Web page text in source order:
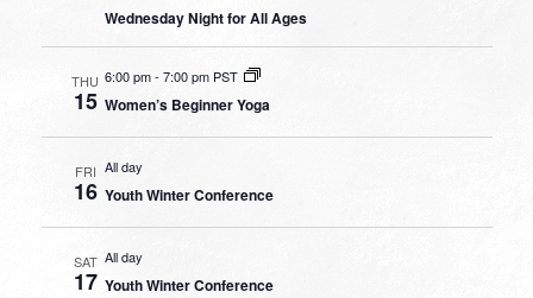
Wednesday Night for All Ages
THU
15
6:00 pm- 7:00 pm PST
Women’s Beginner Yoga
FRI
16
All day
Youth Winter Conference
SAT
17
All day
Youth Winter Conference